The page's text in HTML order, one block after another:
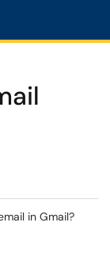
in Gmail?